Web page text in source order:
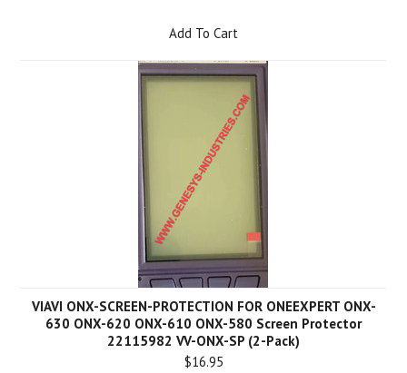
Add To Cart
VIAVI ONX-SCREEN-PROTECTION FOR ONEEXPERT ONX-
630 ONX-620 ONX-610 ONX-580 Screen Protector
22115982 VV-ONX-SP (2-Pack)
$16.95